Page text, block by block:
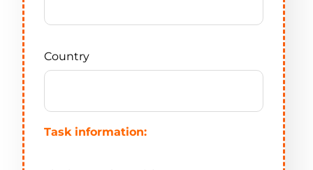
Country
Task information: